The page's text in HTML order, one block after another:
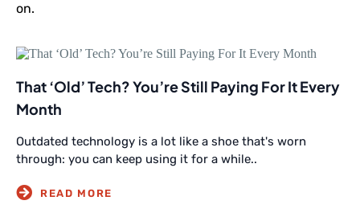
on.
That ‘Old’ Tech? You’re Still Paying For It Every
Month
Outdated technology is a lot like a shoe that's worn
through: you can keep using it for a while..